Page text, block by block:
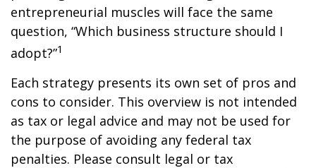
entrepreneurial muscles will face the same
question, “Which business structure should I
adopt?”1
Each strategy presents its own set of pros and
cons to consider. This overview is not intended
as tax or legal advice and may not be used for
the purpose of avoiding any federal tax
penalties. Please consult legal or tax